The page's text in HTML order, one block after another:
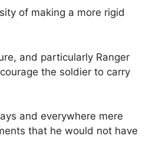
of making a more rigid
and particularly Ranger
the soldier to carry
and everywhere mere
that he would not have